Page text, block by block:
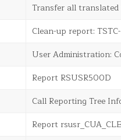
Transfer all
Clean-up report:
User Administration:
Report RSUSR500D
Call Reporting Tree
Report